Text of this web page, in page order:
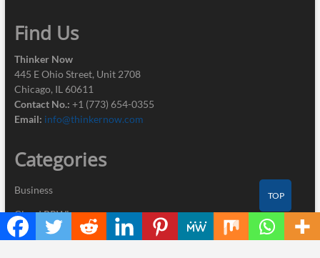
Find Us
Thinker Now
445 E Ohio Street, Unit 2708
Chicago, IL 60611
Contact No.: +1 (773) 654-0355
Email: info@thinkernow.com
Categories
Business
Cloud PRWire
Industry
TOP